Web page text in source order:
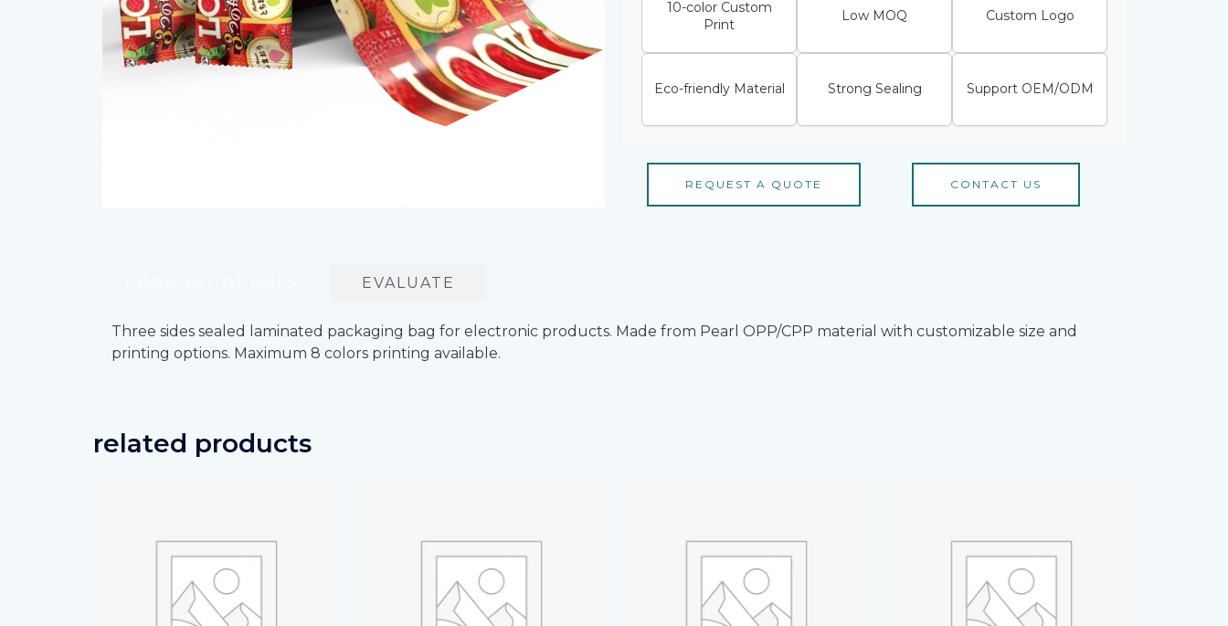
10-color Custom
Print
Low MOQ Custom Logo
Eco-friendly Material Strong Sealing Support OEM/ODM
REQUEST A QUOTE CONTACT US
EVALUATE
Three sides sealed laminated packaging bag for electronic products. Made from Pearl OPP/CPP material with customizable size and
printing options. Maximum 8 colors printing available.
related products